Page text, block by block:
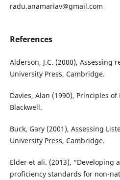
radu.anamariav@gmail.com
References
Alderson, J.C. (2000), Assessing
University Press, Cambridge.
Davies, Alan (1990), Principles
Blackwell.
Buck, Gary (2001), Assessing
University Press, Cambridge.
Elder et ali. (2013), “Developing
proficiency standards for non-